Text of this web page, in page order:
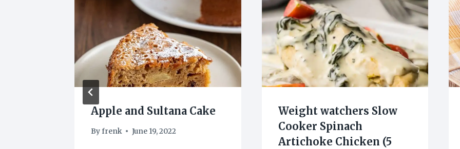
Apple and Sultana Cake
Byfrenk June 19, 2022
Weight watchers Slow
Cooker Spinach
Artichoke Chicken (5